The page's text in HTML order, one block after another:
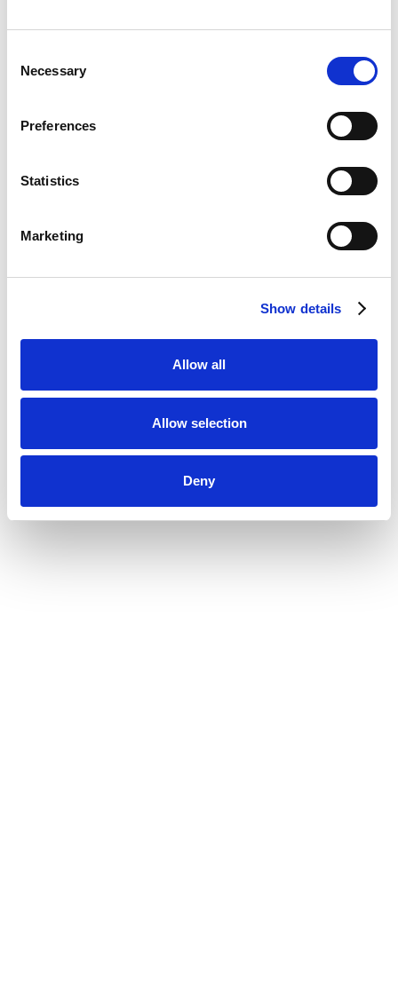
Selection
Necessary
Preferences
Statistics
Marketing
Show details
Allow all
Allow selection
Deny